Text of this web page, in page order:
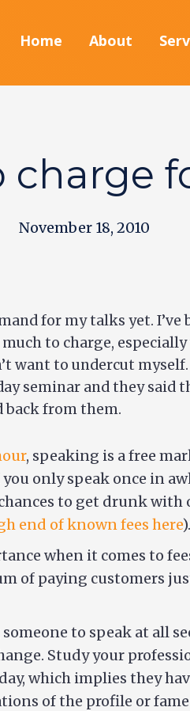
Home About
November 18, 2010
for my talks yet.
to charge,
want to undercut
seminar and they said
back from them.
, speaking is a free
only speak once in
to get drunk
end of known fees here).
when it comes to
of paying customers
to speak at all
Study your
which implies they
of the profile or